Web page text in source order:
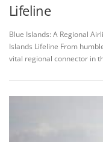
Lifeline
Blue Islands: A Regional
Islands Lifeline From
vital regional connector in